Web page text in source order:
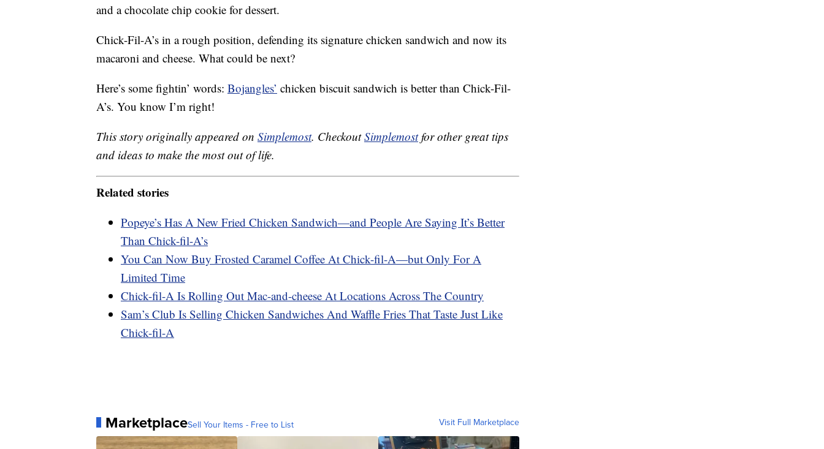
and a chocolate chip cookie for dessert.
Chick-Fil-A’s in a rough position, defending its signature chicken sandwich and now its
macaroni and cheese. What could be next?
Here’s some fightin’ words: Bojangles’ chicken biscuit sandwich is better than Chick-Fil-
A’s. You know I’m right!
This story originally appeared on Simplemost. CheckoutSimplemostfor other great tips
and ideas to make the most out of life.
Related stories
Popeye’s Has A New Fried Chicken Sandwich—and People Are Saying It’s Better
Than Chick-fil-A’s
You Can Now Buy Frosted Caramel Coffee At Chick-fil-A—but Only For A
Limited Time
Chick-fil-A Is Rolling Out Mac-and-cheese At Locations Across The Country
Sam’s Club Is Selling Chicken Sandwiches And Waffle Fries That Taste Just Like
Chick-fil-A
MarketplaceSell Your Items - Free to List Visit Full Marketplace